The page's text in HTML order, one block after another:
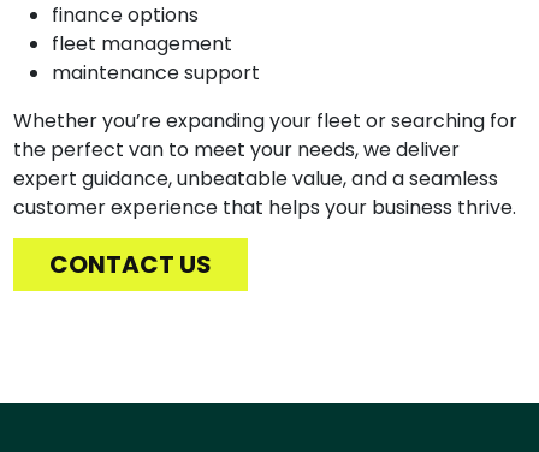
finance options
fleet management
maintenance support
Whether you’re expanding your fleet or searching for
the perfect van to meet your needs, we deliver
expert guidance, unbeatable value, and a seamless
customer experience that helps your business thrive.
CONTACT US